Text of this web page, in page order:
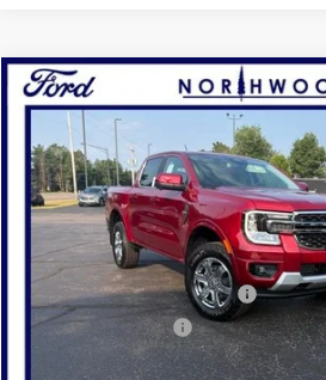
2026Ford RangerLariat
Price Drop
VIN:1FTER4KH2TLE40407Stock:N1747
In Stock
BUY
MSRP:
SSE Down Payment Assistance
Retail Customer Cash
Documentation Fee
Compare Vehicle